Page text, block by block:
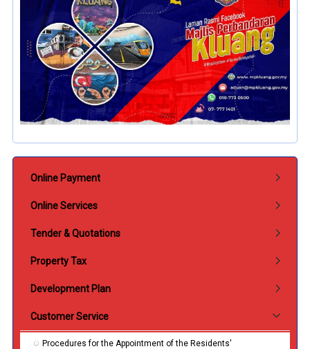
Online Payment
Online Services
Tender & Quotations
Property Tax
Development Plan
Customer Service
Procedures for the Appointment of the Residents'